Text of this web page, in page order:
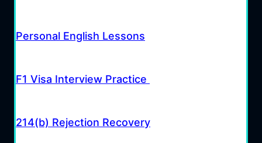
Personal English Lessons
F1 Visa Interview Practice
214(b) Rejection Recovery